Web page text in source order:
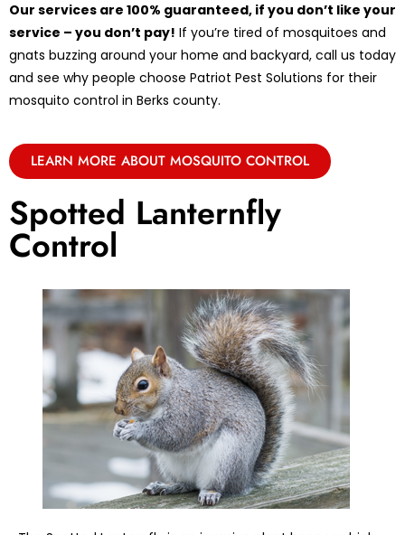
Our services are 100% guaranteed, if you don’t like your
service – you don’t pay! If you’re tired of mosquitoes and
gnats buzzing around your home and backyard, call us today
and see why people choose Patriot Pest Solutions for their
mosquito control in Berks county.
LEARN MORE ABOUT MOSQUITO CONTROL
Spotted Lanternfly
Control